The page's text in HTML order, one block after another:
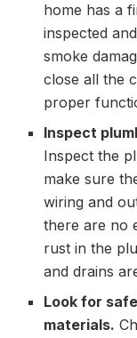
home has a
inspected
smoke
close all the
proper
Inspect
Inspect the
make sure
wiring and
there are no
rust in the
and drains
Look for
materials.